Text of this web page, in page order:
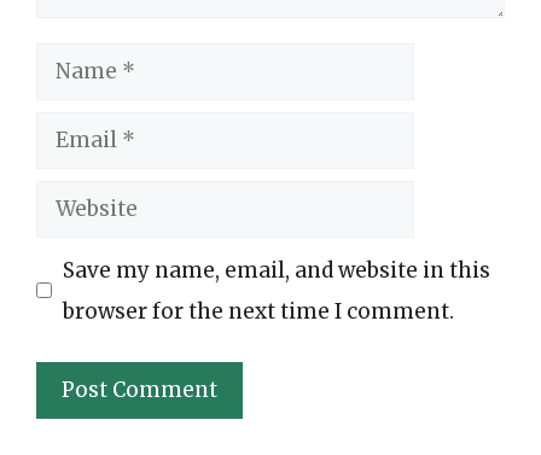
Name
Email
Website
Save my name, email, and website in this
browser for the next time I comment.